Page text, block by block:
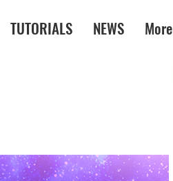
TUTORIALS NEWS More